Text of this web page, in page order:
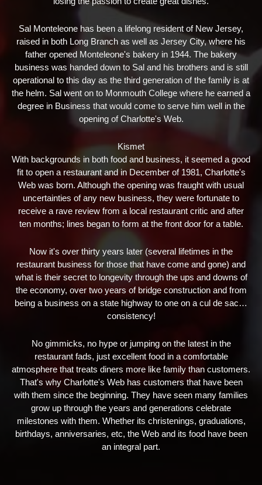
Sal Monteleone has been a lifelong resident of New Jersey,
raised in both Long Branch as well as Jersey City, where his
father opened Monteleone's bakery in 1944. The bakery
business was handed down to Sal and his brothers and is still
operational to this day as the third generation of the family is at
the helm. Sal went on to Monmouth College where he earned a
degree in Business that would come to serve him well in the
opening of Charlotte's Web.
Kismet
With backgrounds in both food and business, it seemed a good
fit to open a restaurant and in December of 1981, Charlotte's
Web was born. Although the opening was fraught with usual
uncertainties of any new business, they were fortunate to
receive a rave review from a local restaurant critic and after
ten months; lines began to form at the front door for a table.
Now it's over thirty years later (several lifetimes in the
restaurant business for those that have come and gone) and
what is their secret to longevity through the ups and downs of
the economy, over two years of bridge construction and from
being a business on a state highway to one on a cul de sac…
consistency!
No gimmicks, no hype or jumping on the latest in the
restaurant fads, just excellent food in a comfortable
atmosphere that treats diners more like family than customers.
That's why Charlotte's Web has customers that have been
with them since the beginning. They have seen many families
grow up through the years and generations celebrate
milestones with them. Whether its christenings, graduations,
birthdays, anniversaries, etc, the Web and its food have been
an integral part.